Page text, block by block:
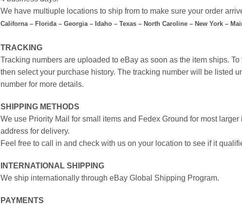
We have multiuple locations to ship from to make sure your order
Californa – Florida – Georgia – Idaho – Texas – North Caroline – New York –
TRACKING
Tracking numbers are uploaded to eBay as soon as the item ships.
then select your purchase history. The tracking number will be listed
number for more details.
SHIPPING METHODS
We use Priority Mail for small items and Fedex Ground for most
address for delivery.
Feel free to call in and check with us on your location to see if it
INTERNATIONAL SHIPPING
We ship internationally through eBay Global Shipping Program.
PAYMENTS